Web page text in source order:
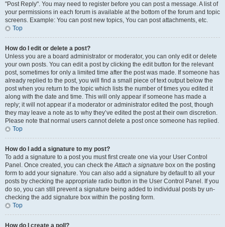
"Post Reply". You may need to register before you can post a message. A list of
your permissions in each forum is available at the bottom of the forum and topic
screens. Example: You can post new topics, You can post attachments, etc.
Top
How do I edit or delete a post?
Unless you are a board administrator or moderator, you can only edit or delete
your own posts. You can edit a post by clicking the edit button for the relevant
post, sometimes for only a limited time after the post was made. If someone has
already replied to the post, you will find a small piece of text output below the
post when you return to the topic which lists the number of times you edited it
along with the date and time. This will only appear if someone has made a
reply; it will not appear if a moderator or administrator edited the post, though
they may leave a note as to why they’ve edited the post at their own discretion.
Please note that normal users cannot delete a post once someone has replied.
Top
How do I add a signature to my post?
To add a signature to a post you must first create one via your User Control
Panel. Once created, you can check theAttach a signature box on the posting
form to add your signature. You can also add a signature by default to all your
posts by checking the appropriate radio button in the User Control Panel. If you
do so, you can still prevent a signature being added to individual posts by un-
checking the add signature box within the posting form.
Top
How do I create a poll?